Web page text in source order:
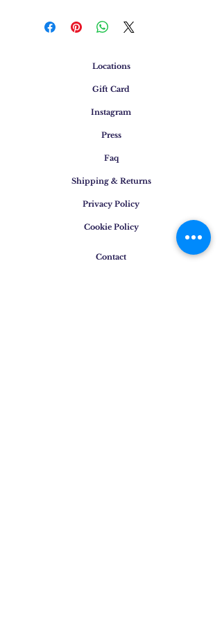
Locations
Gift Card
Instagram
Press
Faq
Shipping & Returns
Privacy Policy
Cookie Policy
Contact